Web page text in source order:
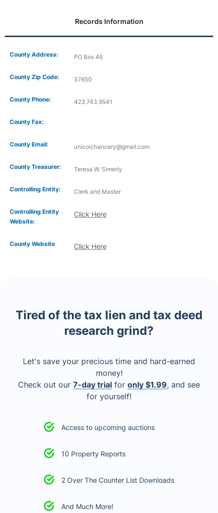
Records Information
County Address: PO Box 46
County Zip Code: 37650
County Phone: 423.743.9541
County Fax:
County Email: unicoichancery@gmail.com
County Treasurer: Teresa W. Simerly
Controlling Entity: Clerk and Master
Controlling Entity
Website:
Click Here
Click Here
County Website
Tired of the tax lien and tax deed
research grind?
Let's save your precious time and hard-earned
money!
Check out our 7-day trial for only $1.99, and see
for yourself!
Access to upcoming auctions
10 Property Reports
2 Over The Counter List Downloads
And Much More!